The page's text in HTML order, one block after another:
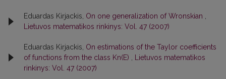
Eduardas Kirjackis, On one generalization of Wronskian
Lietuvos matematikos rinkinys: Vol. 47 (2007)
Eduardas Kirjackis, On estimations of the Taylor coefficients
of functions from the class Kn(E)
Lietuvos matematikos
rinkinys: Vol. 47 (2007)